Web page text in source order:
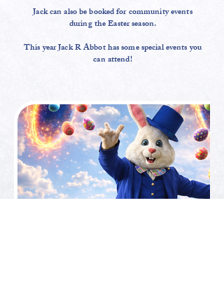
Jack can also be booked for community events
during the Easter season.
This year Jack R Abbot has some special events you
can attend!